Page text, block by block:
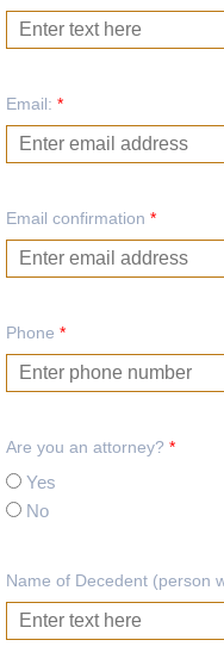
Free Quote
Email: *
Email confirmation *
Phone *
Are you an attorney? *
Yes
No
Name of Decedent (person